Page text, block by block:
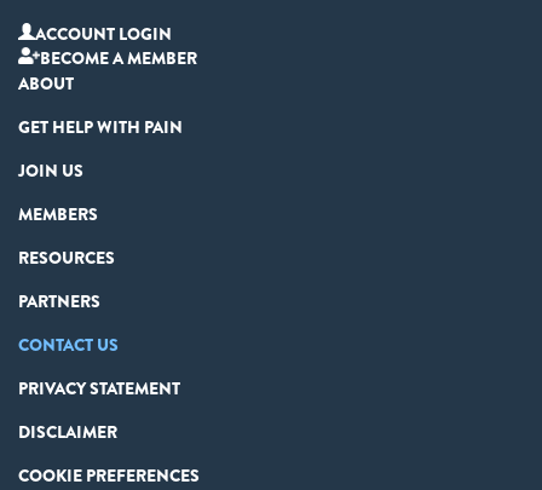
ACCOUNT LOGIN
BECOME A MEMBER
ABOUT
GET HELP WITH PAIN
JOIN US
MEMBERS
RESOURCES
PARTNERS
CONTACT US
PRIVACY STATEMENT
DISCLAIMER
COOKIE PREFERENCES